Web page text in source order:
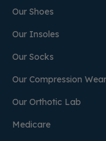
Our Shoes
Our Insoles
Our Socks
Our Compression Wear
Our Orthotic Lab
Medicare